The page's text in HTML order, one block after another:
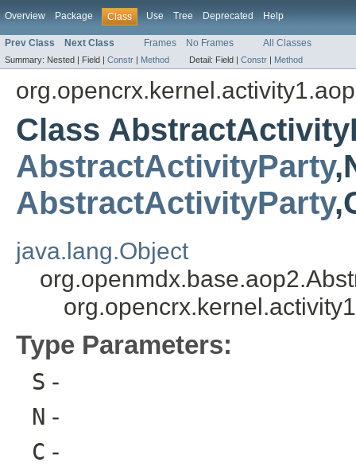
Overview Package Class Use Tree Deprecated Help
Prev Class Next Class Frames No Frames All Classes
Summary: Nested | Field | Constr | Method Detail: Field | Constr | Method
Class
AbstractActivityParty
AbstractActivityParty
java.lang.Object
Type Parameters:
S -
N -
C -